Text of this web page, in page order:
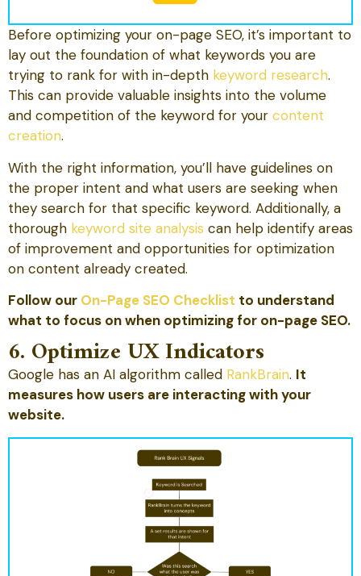
Before optimizing your on-page SEO, it’s important to
lay out the foundation of what keywords you are
trying to rank for with in-depth keyword research.
This can provide valuable insights into the volume
and competition of the keyword for your content
creation.
With the right information, you’ll have guidelines on
the proper intent and what users are seeking when
they search for that specific keyword. Additionally, a
thorough keyword site analysis can help identify areas
of improvement and opportunities for optimization
on content already created.
Follow our On-Page SEO Checklist to understand
what to focus on when optimizing for on-page SEO.
6. Optimize UX Indicators
Google has an AI algorithm called RankBrain. It
measures how users are interacting with your
website.